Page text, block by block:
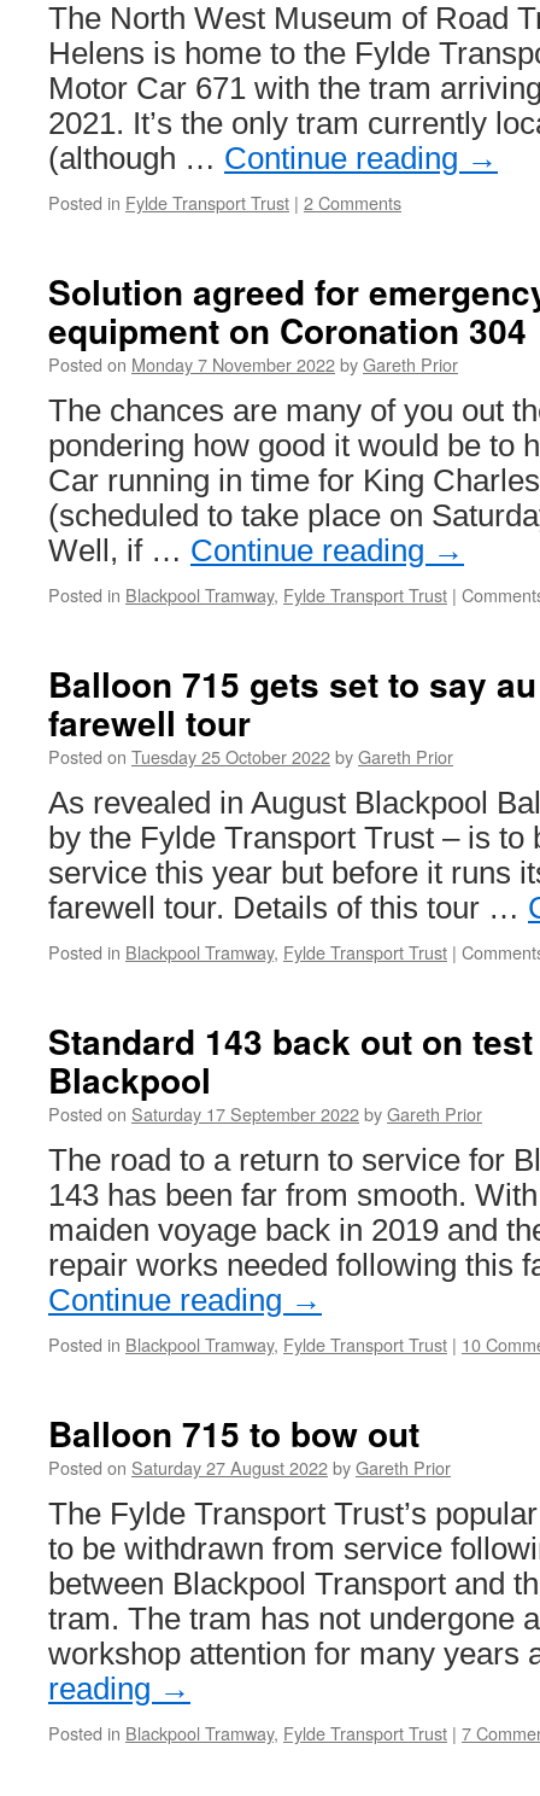
The North West Museum of Road
Helens is home to the Fylde
Motor Car 671 with the tram
2021. It’s the only tram currently
(although … Continue reading →
Posted in Fylde Transport Trust | 2 Comments
Solution agreed for
equipment on Coronation 304
Posted on Monday 7 November 2022byGareth Prior
The chances are many of you out
pondering how good it would be to
Car running in time for King
(scheduled to take place on
Well, if … Continue reading →
Posted in Blackpool Tramway, Fylde Transport Trust |
Balloon 715 gets set to say
farewell tour
Posted on Tuesday 25 October 2022byGareth Prior
As revealed in August Blackpool
by the Fylde Transport Trust – is to
service this year but before it runs
farewell tour. Details of this tour …
Posted in Blackpool Tramway, Fylde Transport Trust |
Standard 143 back out on
Blackpool
Posted on Saturday 17 September 2022byGareth Prior
The road to a return to service for
143 has been far from smooth.
maiden voyage back in 2019 and
repair works needed following this
Continue reading →
Posted in Blackpool Tramway, Fylde Transport Trust | 10
Balloon 715 to bow out
Posted on Saturday 27 August 2022byGareth Prior
The Fylde Transport Trust’s
to be withdrawn from service
between Blackpool Transport and
tram. The tram has not undergone
workshop attention for many
reading →
Posted in Blackpool Tramway, Fylde Transport Trust | 7